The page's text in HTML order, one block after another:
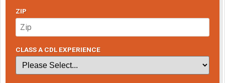
ZIP
CLASS A CDL EXPERIENCE